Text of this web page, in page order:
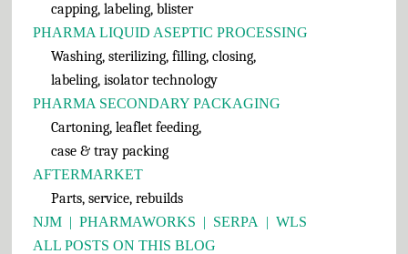
capping, labeling, blister
PHARMA LIQUID ASEPTIC PROCESSING
Washing, sterilizing, filling, closing,
labeling, isolator technology
PHARMA SECONDARY PACKAGING
Cartoning, leaflet feeding,
case & tray packing
AFTERMARKET
Parts, service, rebuilds
NJM| PHARMAWORKS | SERPA | WLS
ALL POSTS ON THIS BLOG